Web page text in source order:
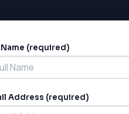
Name (required)
Address (required)